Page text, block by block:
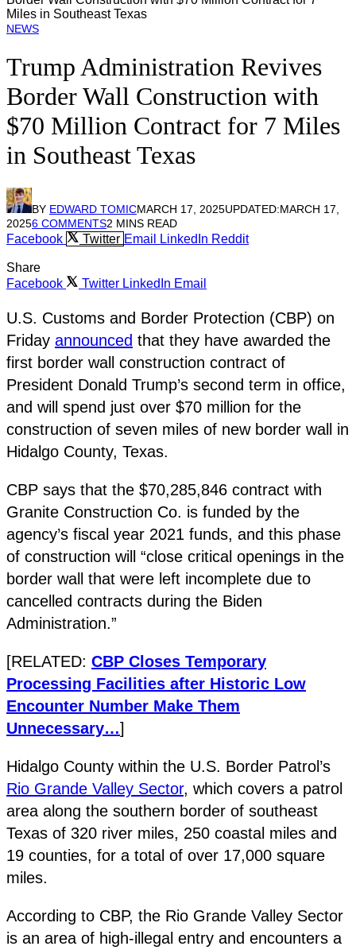
Miles in Southeast Texas
NEWS
Trump Administration Revives
Border Wall Construction with
$70 Million Contract for 7 Miles
in Southeast Texas
BY EDWARD TOMICMARCH 17, 2025UPDATED:MARCH 17,
20256 COMMENTS2 MINS READ
Facebook Twitter Email LinkedIn Reddit
Share
Facebook
Twitter LinkedIn Email
U.S. Customs and Border Protection (CBP) on
Friday announced that they have awarded the
first border wall construction contract of
President Donald Trump’s second term in office,
and will spend just over $70 million for the
construction of seven miles of new border wall in
Hidalgo County, Texas.
CBP says that the $70,285,846 contract with
Granite Construction Co. is funded by the
agency’s fiscal year 2021 funds, and this phase
of construction will “close critical openings in the
border wall that were left incomplete due to
cancelled contracts during the Biden
Administration.”
[RELATED: CBP Closes Temporary
Processing Facilities after Historic Low
Encounter Number Make Them
Unnecessary…]
Hidalgo County within the U.S. Border Patrol’s
Rio Grande Valley Sector, which covers a patrol
area along the southern border of southeast
Texas of 320 river miles, 250 coastal miles and
19 counties, for a total of over 17,000 square
miles.
According to CBP, the Rio Grande Valley Sector
is an area of high-illegal entry and encounters a